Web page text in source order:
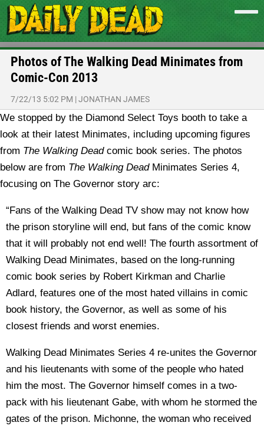
Photos of The Walking Dead Minimates from
Comic-Con 2013
7/22/13 5:02 PM |JONATHAN JAMES
We stopped by the Diamond Select Toys booth to take a
look at their latest Minimates, including upcoming figures
from The Walking Deadcomic book series. The photos
below are from The Walking DeadMinimates Series 4,
focusing on The Governor story arc:
“Fans of the Walking Dead TV show may not know how
the prison storyline will end, but fans of the comic know
that it will probably not end well! The fourth assortment of
Walking Dead Minimates, based on the long-running
comic book series by Robert Kirkman and Charlie
Adlard, features one of the most hated villains in comic
book history, the Governor, as well as some of his
closest friends and worst enemies.
Walking Dead Minimates Series 4 re-unites the Governor
and his lieutenants with some of the people who hated
him the most. The Governor himself comes in a two-
pack with his lieutenant Gabe, with whom he stormed the
gates of the prison. Michonne, the woman who received